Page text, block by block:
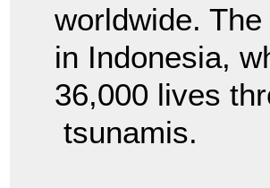
worldwide.
in Indonesia,
36,000 lives
tsunamis.